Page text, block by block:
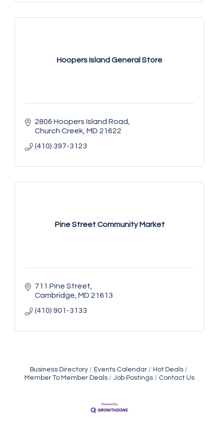
Hoopers Island General Store
2806 Hoopers Island Road
Church Creek MD 21622
(410) 397-3123
Pine Street Community Market
711 Pine Street
Cambridge MD 21613
(410) 901-3133
Business Directory Events Calendar
Hot Deals
Member To Member Deals
Job Postings Contact Us
Aug 7 Vets Helping Vets
Second Saturday Book Sale '24